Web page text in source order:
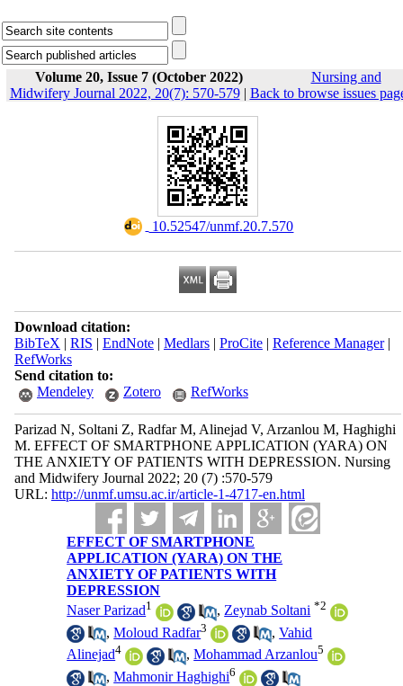
Volume 20, Issue 7 (October 2022)
Nursing and
Midwifery Journal 2022, 20(7): 570-579| Back to browse issues
‎ 10.52547/unmf.20.7.570
Download citation:
BibTeX | RIS | EndNote| Medlars| ProCite| Reference Manager|
RefWorks
Send citation to:
Mendeley
Zotero RefWorks
Parizad N, Soltani Z, Radfar M, Alinejad V, Arzanlou M, Haghighi
M. EFFECT OF SMARTPHONE APPLICATION (YARA) ON
THE ANXIETY OF PATIENTS WITH DEPRESSION. Nursing
and Midwifery Journal 2022; 20 (7) :570-579
URL: http://unmf.umsu.ac.ir/article-1-4717-en.html
EFFECT OF SMARTPHONE
APPLICATION (YARA) ON THE
ANXIETY OF PATIENTS WITH
DEPRESSION
Naser Parizad1 , Zeynab Soltani *2
,Moloud Radfar3 ,Vahid
Alinejad4 ,Mohammad Arzanlou5
,Mahmonir Haghighi6